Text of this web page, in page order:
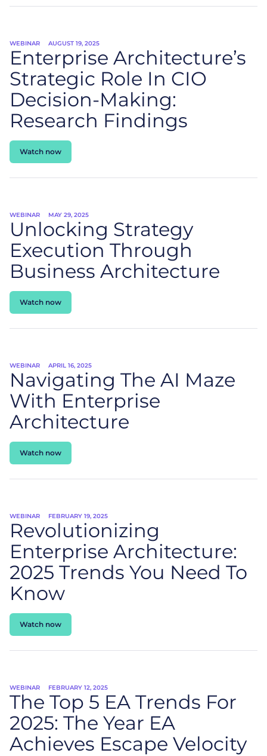
WEBINAR AUGUST 19, 2025
Enterprise Architecture’s
Strategic Role In CIO
Decision-Making:
Research Findings
Watch now
WEBINAR MAY 29, 2025
Unlocking Strategy
Execution Through
Business Architecture
Watch now
WEBINAR APRIL 16, 2025
Navigating The AI Maze
With Enterprise
Architecture
Watch now
WEBINAR FEBRUARY 19, 2025
Revolutionizing
Enterprise Architecture:
2025 Trends You Need To
Know
Watch now
WEBINAR FEBRUARY 12, 2025
The Top 5 EA Trends For
2025: The Year EA
Achieves Escape Velocity